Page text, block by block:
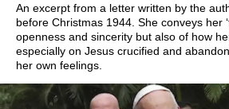
An excerpt from a letter written by the
before Christmas 1944. She conveys her
openness and sincerity but also of how
especially on Jesus crucified and
her own feelings.